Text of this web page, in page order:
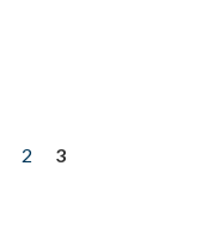
2
3